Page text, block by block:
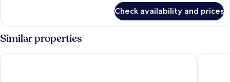
Access)
Room
in
Annex
Building
with
Check availability and prices
Similar properties
Hotel West End Nice Promenade Hôtel